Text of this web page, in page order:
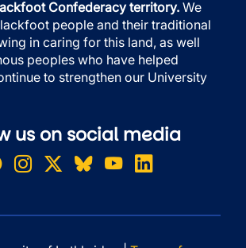
Confederacy territory. We
people and their traditional
in caring for this land, as well
peoples who have helped
to strengthen our University
us on social media